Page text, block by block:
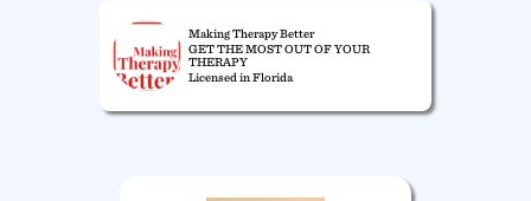
Making Therapy Better
GET THE MOST OUT OF YOUR
THERAPY
Licensed in Florida